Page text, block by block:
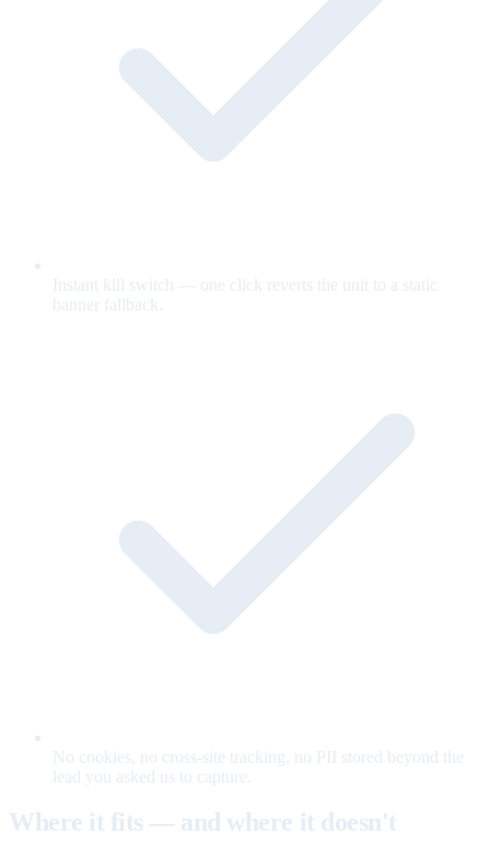
Instant kill switch — one click reverts the unit to a static
banner fallback.
No cookies, no cross-site tracking, no PII stored beyond the
lead you asked us to capture.
Where it fits — and where it doesn't